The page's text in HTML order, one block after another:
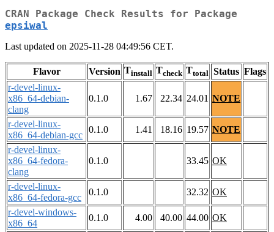
CRAN Package Check Results for Package
epsiwal
Last updated on 2025-11-28 04:49:56 CET.
Flavor Version Tinstall Tcheck Ttotal Status Flags
r-devel-linux-
x86_64-debian-
clang
0.1.0 1.67 22.34 24.01 NOTE
r-devel-linux-
x86_64-debian-gcc
0.1.0 1.41 18.16 19.57 NOTE
r-devel-linux-
x86_64-fedora-
clang
0.1.0 33.45 OK
r-devel-linux-
x86_64-fedora-gcc
0.1.0 32.32 OK
r-devel-windows-
x86_64
0.1.0 4.00 40.00 44.00 OK